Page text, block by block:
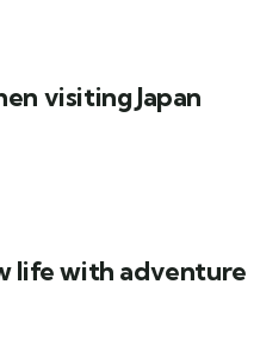
visiting Japan
life with adventure